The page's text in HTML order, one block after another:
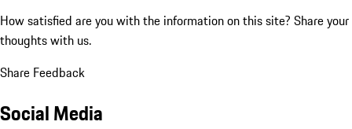
How satisfied are you with the information on this site? Share your
thoughts with us.
Share Feedback
Social Media